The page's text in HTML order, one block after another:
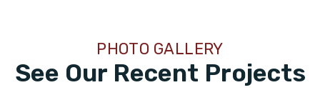
See Our Recent Projects
PHOTO GALLERY